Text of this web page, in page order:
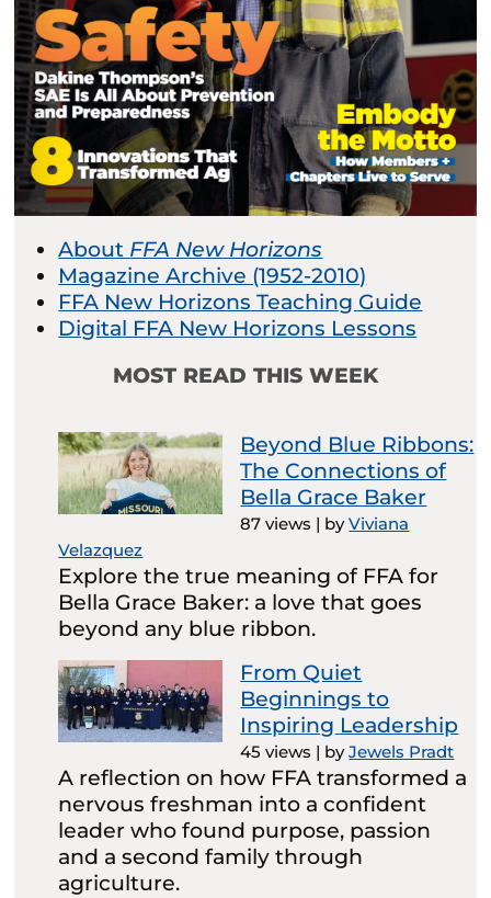
About FFA New Horizons
Magazine Archive (1952-2010)
FFA New Horizons Teaching Guide
Digital FFA New Horizons Lessons
MOST READ THIS WEEK
Beyond Blue Ribbons:
The Connections of
Bella Grace Baker
87 views | byViviana
Velazquez
Explore the true meaning of FFA for
Bella Grace Baker: a love that goes
beyond any blue ribbon.
From Quiet
Beginnings to
Inspiring Leadership
45 views | byJewels Pradt
A reflection on how FFA transformed a
nervous freshman into a confident
leader who found purpose, passion
and a second family through
agriculture.